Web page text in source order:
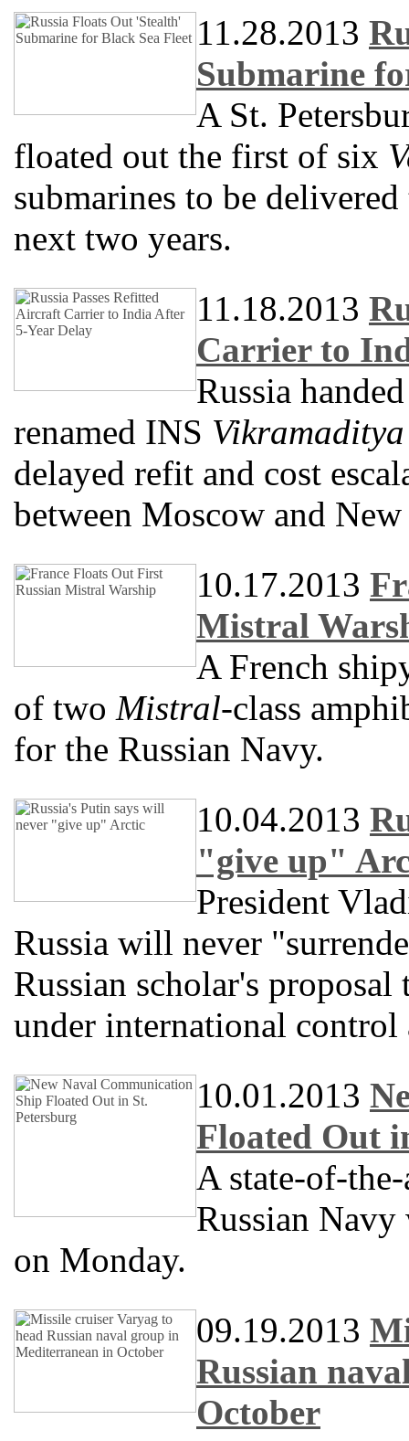
11.28.2013
Submarine
A St.
floated out the first of six
submarines to be
next two years.
11.18.2013
Carrier to
Russia
renamed INS Vikramaditya
delayed refit and cost
between Moscow and
10.17.2013
Mistral
A French
of two Mistral-class
for the Russian Navy.
10.04.2013
"give up"
President
Russia will never
Russian scholar's
under international control
10.01.2013
Floated Out
A state-of-
Russian Navy
on Monday.
09.19.2013
Russian
October